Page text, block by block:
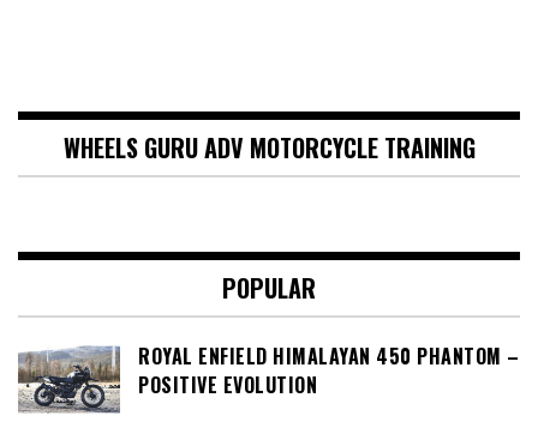
WHEELS GURU ADV MOTORCYCLE TRAINING
POPULAR
ROYAL ENFIELD HIMALAYAN 450 PHANTOM –
POSITIVE EVOLUTION